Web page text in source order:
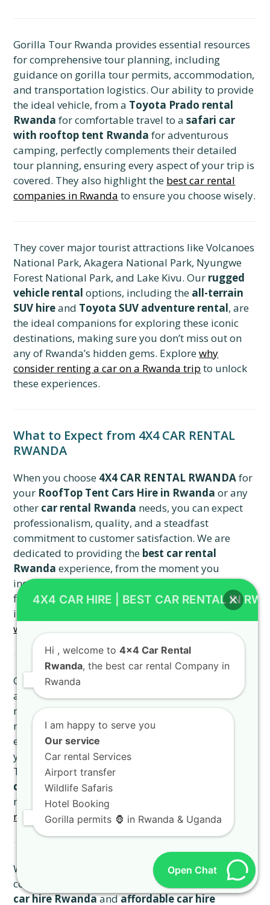
Gorilla Tour Rwanda provides essential resources
for comprehensive tour planning, including
guidance on gorilla tour permits, accommodation,
and transportation logistics. Our ability to provide
the ideal vehicle, from a Toyota Prado rental
Rwanda for comfortable travel to asafari car
with rooftop tent Rwanda for adventurous
camping, perfectly complements their detailed
tour planning, ensuring every aspect of your trip is
covered. They also highlight the best car rental
companies in Rwanda to ensure you choose wisely.
They cover major tourist attractions like Volcanoes
National Park, Akagera National Park, Nyungwe
Forest National Park, and Lake Kivu. Our rugged
vehicle rental options, including the all-terrain
SUV hireand Toyota SUV adventure rental, are
the ideal companions for exploring these iconic
destinations, making sure you don’t miss out on
any of Rwanda’s hidden gems. Explorewhy
consider renting a car on a Rwanda trip to unlock
these experiences.
What to Expect from 4X4 CAR RENTAL
RWANDA
When you choose 4X4 CAR RENTAL RWANDAfor
your RoofTop Tent Cars Hire in Rwanda or any
other car rental Rwanda needs, you can expect
professionalism, quality, and a steadfast
commitment to customer satisfaction. We are
dedicated to providing the best car rental
Rwanda experience, from the moment you
inquire about aToyota TXL Land Cruiserto the
final drop-off. We aim to exceed your expectations
in every interaction. Consider exploring
areas
where to spend a stopover in Kigali
Our fleet, including every
andTXL Land Cruiser Kigali, is meticulously
maintained to the highest standards. We conduct
regular inspections and servicing to ensure that
every vehicle is in prime condition, guaranteeing
your safety and comfort throughout your journey.
This commitment to quality ensures that our
quality vehicle hire Kigali
reliability. Experience
road tripwith our well-maintained vehicles.
We believe in transparent pricing with no hidden
costs, offering competitive rates for our
premium
car hire Rwandaandaffordable car hire
4X4 CAR HIRE | BEST CAR RENTAL IN
Hi , welcome to 4x4 Car Rental
Rwanda, the best car rental Company in
Rwanda
I am happy to serve you
Our service
Car rental Services
Airport transfer
Wildlife Safaris
Hotel Booking
Gorilla permits 🦍 in Rwanda & Uganda
Open Chat